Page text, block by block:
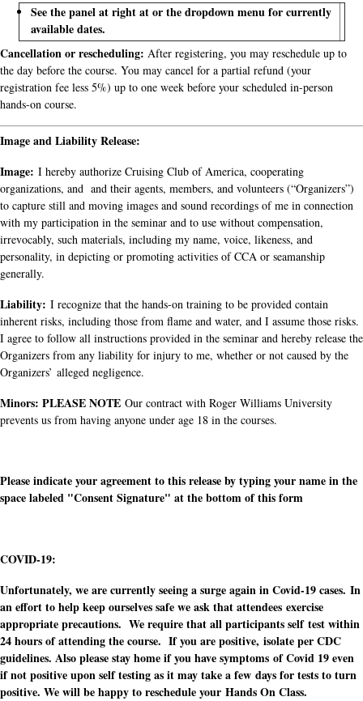
See the panel at right at or the dropdown menu for currently
available dates.
Cancellation or rescheduling: After registering, you may reschedule up to
the day before the course. You may cancel for a partial refund (your
registration fee less 5%) up to one week before your scheduled in-person
hands-on course.
Image and Liability Release:
Image: I hereby authorize Cruising Club of America, cooperating
organizations, and and their agents, members, and volunteers (“Organizers”)
to capture still and moving images and sound recordings of me in connection
with my participation in the seminar and to use without compensation,
irrevocably, such materials, including my name, voice, likeness, and
personality, in depicting or promoting activities of CCA or seamanship
generally.
Liability: I recognize that the hands-on training to be provided contain
inherent risks, including those from flame and water, and I assume those risks.
I agree to follow all instructions provided in the seminar and hereby release the
Organizers from any liability for injury to me, whether or not caused by the
Organizers’ alleged negligence.
Minors: PLEASE NOTE Our contract with Roger Williams University
prevents us from having anyone under age 18 in the courses.
Please indicate your agreement to this release by typing your name in the
space labeled "Consent Signature" at the bottom of this form
COVID-19:
Unfortunately, we are currently seeing a surge again in Covid-19 cases. In
an effort to help keep ourselves safe we ask that attendees exercise
appropriate precautions. We require that all participants self test within
24 hours of attending the course. If you are positive, isolate per CDC
guidelines. Also please stay home if you have symptoms of Covid 19 even
if not positive upon self testing as it may take a few days for tests to turn
positive. We will be happy to reschedule your Hands On Class.